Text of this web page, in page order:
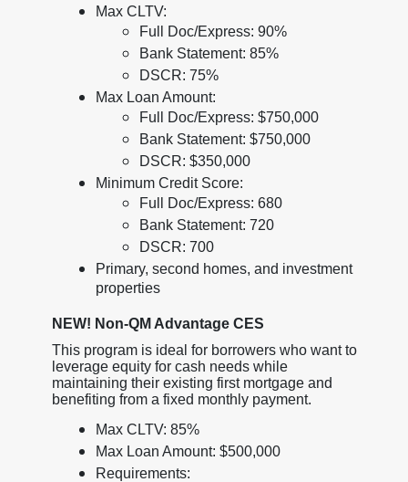
Max CLTV:
Full Doc/Express: 90%
Bank Statement: 85%
DSCR: 75%
Max Loan Amount:
Full Doc/Express: $750,000
Bank Statement: $750,000
DSCR: $350,000
Minimum Credit Score:
Full Doc/Express: 680
Bank Statement: 720
DSCR: 700
Primary, second homes, and investment
properties
NEW! Non-QM Advantage CES
This program is ideal for borrowers who want to
leverage equity for cash needs while
maintaining their existing first mortgage and
benefiting from a fixed monthly payment.
Max CLTV: 85%
Max Loan Amount: $500,000
Requirements: